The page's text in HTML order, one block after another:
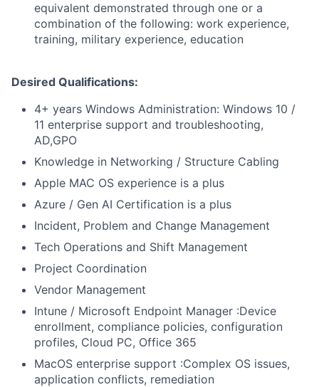
equivalent demonstrated through one or a
combination of the following: work experience,
training, military experience, education
Desired Qualifications:
4+ years Windows Administration: Windows 10 /
11 enterprise support and troubleshooting,
AD,GPO
Knowledge in Networking / Structure Cabling
Apple MAC OS experience is a plus
Azure / Gen AI Certification is a plus
Incident, Problem and Change Management
Tech Operations and Shift Management
Project Coordination
Vendor Management
Intune / Microsoft Endpoint Manager :Device
enrollment, compliance policies, configuration
profiles, Cloud PC, Office 365
MacOS enterprise support :Complex OS issues,
application conflicts, remediation